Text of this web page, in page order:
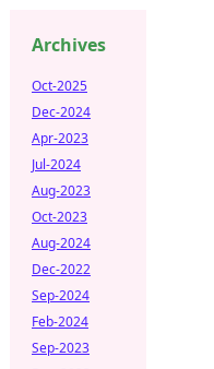
Archives
Oct-2025
Dec-2024
Apr-2023
Jul-2024
Aug-2023
Oct-2023
Aug-2024
Dec-2022
Sep-2024
Feb-2024
Sep-2023